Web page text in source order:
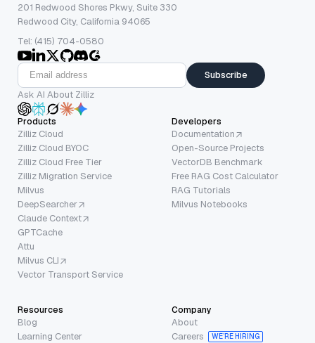
201 Redwood Shores Pkwy, Suite 330
Redwood City, California 94065
Tel: (415) 704-0580
Subscribe
Ask AI About Zilliz
Products
Zilliz Cloud
Zilliz Cloud BYOC
Zilliz Cloud Free Tier
Zilliz Migration Service
Milvus
DeepSearcher
Claude Context
GPTCache
Attu
Milvus CLI
Vector Transport Service
Developers
Documentation
Open-Source Projects
VectorDB Benchmark
Free RAG Cost Calculator
RAG Tutorials
Milvus Notebooks
Resources
Blog
Learning Center
Company
About
Careers
WE’RE HIRING